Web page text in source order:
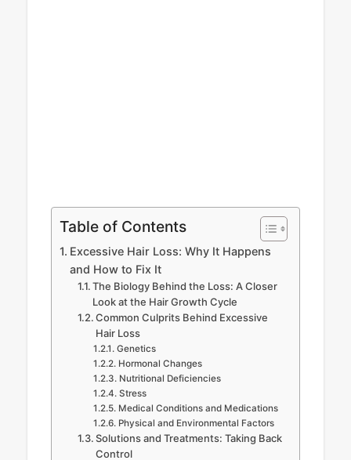
Table of Contents
Excessive Hair Loss: Why It Happens
and How to Fix It
The Biology Behind the Loss: A Closer
Look at the Hair Growth Cycle
Common Culprits Behind Excessive
Hair Loss
Genetics
Hormonal Changes
Nutritional Deficiencies
Stress
Medical Conditions and Medications
Physical and Environmental Factors
Solutions and Treatments: Taking Back
Control